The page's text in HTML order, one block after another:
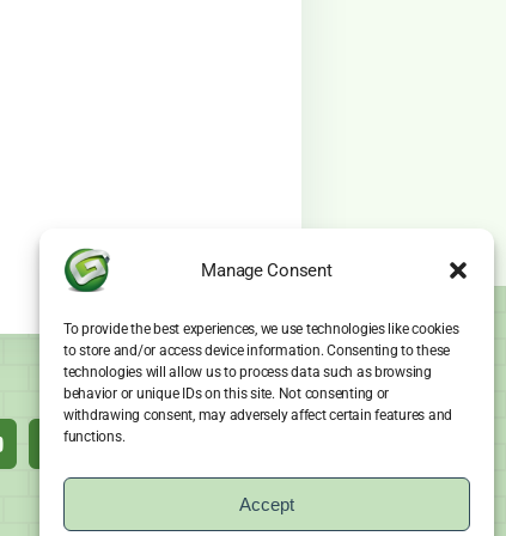
Manage Consent
To provide the best experiences, we use technologies like cookies
to store and/or access device information. Consenting to these
technologies will allow us to process data such as browsing
behavior or unique IDs on this site. Not consenting or
withdrawing consent, may adversely affect certain features and
functions.
Accept